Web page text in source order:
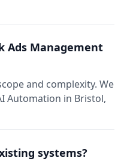
Ads Management
and complexity. We
Automation in Bristol,
systems?